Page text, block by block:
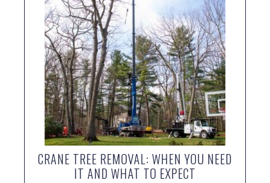
CRANE TREE REMOVAL: WHEN YOU NEED
IT AND WHAT TO EXPECT